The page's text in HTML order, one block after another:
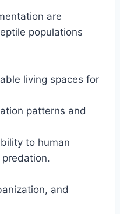
are
populations
living spaces for
patterns and
to human
and